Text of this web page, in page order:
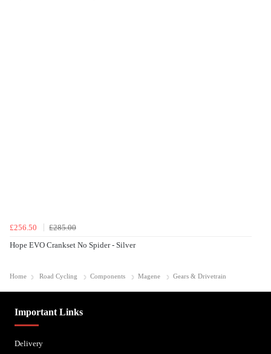
£256.50
£285.00
Hope EVO Crankset No Spider - Silver
Home Road Cycling Components Magene Gears & Drivetrain
Important Links
Delivery